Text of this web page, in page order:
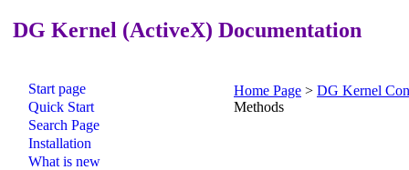
DG Kernel (ActiveX) Documentation
Start page
Quick Start
Search Page
Installation
What is new
Home Page > DG Kernel
Methods